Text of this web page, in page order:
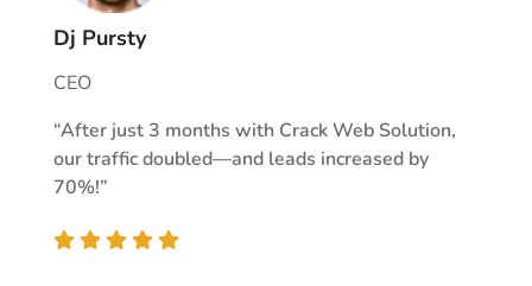
Dj Pursty
CEO
“After just 3 months with Crack Web Solution,
our traffic doubled—and leads increased by
70%!”